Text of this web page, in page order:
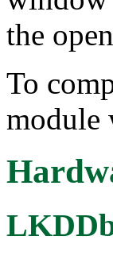
the
To